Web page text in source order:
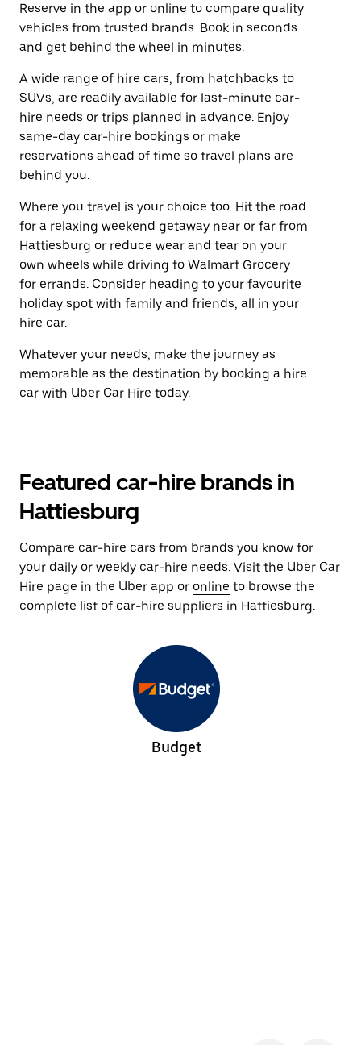
Reserve in the app or online to compare quality
vehicles from trusted brands. Book in seconds
and get behind the wheel in minutes.
A wide range of hire cars, from hatchbacks to
SUVs, are readily available for last-minute car-
hire needs or trips planned in advance. Enjoy
same-day car-hire bookings or make
reservations ahead of time so travel plans are
behind you.
Where you travel is your choice too. Hit the road
for a relaxing weekend getaway near or far from
Hattiesburg or reduce wear and tear on your
own wheels while driving to Walmart Grocery
for errands. Consider heading to your favourite
holiday spot with family and friends, all in your
hire car.
Whatever your needs, make the journey as
memorable as the destination by booking a hire
car with Uber Car Hire today.
Featured car-hire brands in
Hattiesburg
Compare car-hire cars from brands you know for
your daily or weekly car-hire needs. Visit the Uber Car
Hire page in the Uber app or online to browse the
complete list of car-hire suppliers in Hattiesburg.
Budget